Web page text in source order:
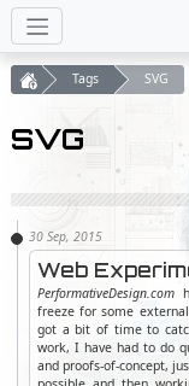
Tags SVG
SVG
Web
PerformativeDesign.com
freeze for some
got a bit of time to
work, I have had to do
and proofs-of-concept,